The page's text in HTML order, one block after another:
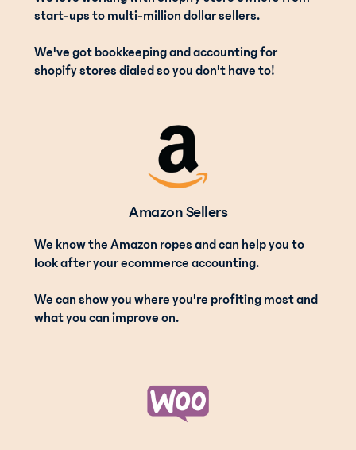
start-ups to multi-million dollar sellers.
We've got bookkeeping and accounting for
shopify stores dialed so you don't have to!
Amazon Sellers
We know the Amazon ropes and can help you to
look after your ecommerce accounting.
We can show you where you're profiting most and
what you can improve on.